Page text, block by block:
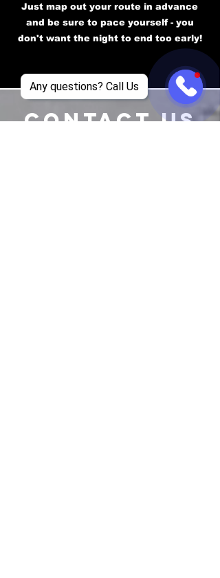
Any questions? Call Us
Just map out your route in advance
and be sure to pace yourself - you
don't want the night to end too early!
CONTACT US